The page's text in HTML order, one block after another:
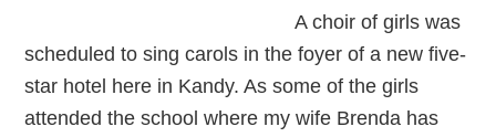
A choir of girls was
scheduled to sing carols in the foyer of a new five-
star hotel here in Kandy. As some of the girls
attended the school where my wife Brenda has